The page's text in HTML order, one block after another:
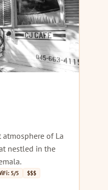
of La
nestled in the
5/5 $$$